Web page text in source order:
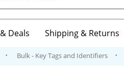
Deals Shipping & Returns
Bulk - Key Tags and Identifiers